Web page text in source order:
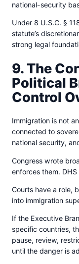
national-security
Under 8 U.S.C. §
statute’s
strong legal
9. The
Political
Control
Immigration is not
connected to
national security,
Congress wrote
enforces them.
Courts have a role,
into immigration
If the Executive
specific countries,
pause, review,
until the danger is